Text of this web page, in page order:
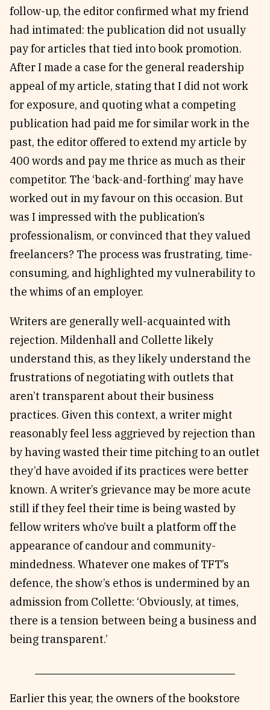
follow-up, the editor confirmed what my friend
had intimated: the publication did not usually
pay for articles that tied into book promotion.
After I made a case for the general readership
appeal of my article, stating that I did not work
for exposure, and quoting what a competing
publication had paid me for similar work in the
past, the editor offered to extend my article by
400 words and pay me thrice as much as their
competitor. The ‘back-and-forthing’ may have
worked out in my favour on this occasion. But
was I impressed with the publication’s
professionalism, or convinced that they valued
freelancers? The process was frustrating, time-
consuming, and highlighted my vulnerability to
the whims of an employer.
Writers are generally well-acquainted with
rejection. Mildenhall and Collette likely
understand this, as they likely understand the
frustrations of negotiating with outlets that
aren’t transparent about their business
practices. Given this context, a writer might
reasonably feel less aggrieved by rejection than
by having wasted their time pitching to an outlet
they’d have avoided if its practices were better
known. A writer’s grievance may be more acute
still if they feel their time is being wasted by
fellow writers who’ve built a platform off the
appearance of candour and community-
mindedness. Whatever one makes of TFT’s
defence, the show’s ethos is undermined by an
admission from Collette: ‘Obviously, at times,
there is a tension between being a business and
being transparent.’
Earlier this year, the owners of the bookstore